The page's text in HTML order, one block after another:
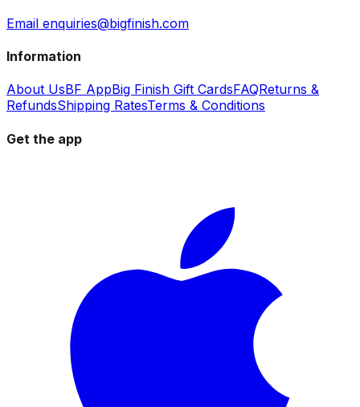
Email enquiries@bigfinish.com
Information
About UsBF AppBig Finish Gift CardsFAQReturns &
RefundsShipping RatesTerms & Conditions
Get the app